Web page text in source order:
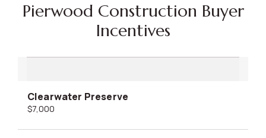
Pierwood Construction Buyer
Incentives
Clearwater Preserve
$7,000